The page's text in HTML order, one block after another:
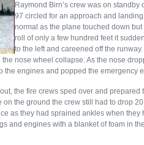
Raymond Birn’s crew was on standby
97 circled for an approach and
normal as the plane touched down but
roll of only a few hundred feet it
to the left and careened off the
nose wheel collapse. As the nose
engines and popped the emergency
the fire crews sped over and prepared
the ground the crew still had to drop
as they had sprained ankles when they
and engines with a blanket of foam in